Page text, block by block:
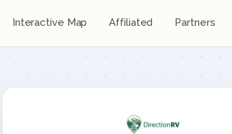
Interactive Map Affiliated Partners